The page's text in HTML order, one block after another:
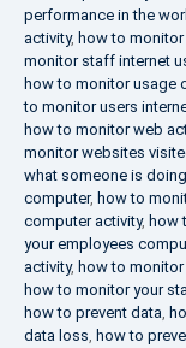
performance in the
activity, how to
monitor staff internet
how to monitor usage
to monitor users
how to monitor web
monitor websites
what someone is
computer, how to
computer activity, how
your employees
activity, how to
how to monitor your
how to prevent data,
data loss, how to